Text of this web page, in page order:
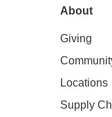
About
Giving
Locations
Supply